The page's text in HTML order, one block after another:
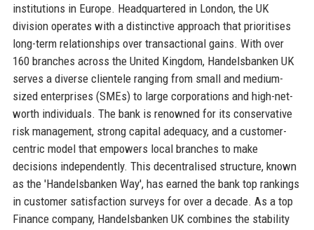
institutions in Europe. Headquartered in London, the UK
division operates with a distinctive approach that prioritises
long-term relationships over transactional gains. With over
160 branches across the United Kingdom, Handelsbanken UK
serves a diverse clientele ranging from small and medium-
sized enterprises (SMEs) to large corporations and high-net-
worth individuals. The bank is renowned for its conservative
risk management, strong capital adequacy, and a customer-
centric model that empowers local branches to make
decisions independently. This decentralised structure, known
as the 'Handelsbanken Way', has earned the bank top rankings
in customer satisfaction surveys for over a decade. As a top
Finance company, Handelsbanken UK combines the stability